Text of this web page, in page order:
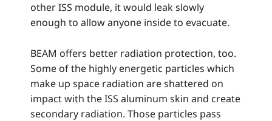
other ISS module, it would leak slowly
enough to allow anyone inside to evacuate.
BEAM offers better radiation protection, too.
Some of the highly energetic particles which
make up space radiation are shattered on
impact with the ISS aluminum skin and create
secondary radiation. Those particles pass